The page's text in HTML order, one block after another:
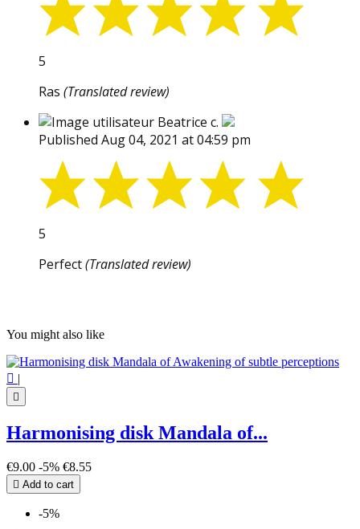
5
Ras (Translated review)
Beatrice c.
Published Aug 04, 2021 at 04:59 pm
5
Perfect(Translated review)
You might also like
 |

Harmonising disk Mandala of...
€9.00 -5% €8.55
 Add to cart
-5%